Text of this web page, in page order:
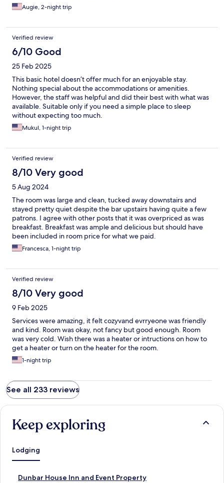
Augie, 2-night trip
Verified review
6/10 Good
25 Feb 2025
This basic hotel doesn’t offer much for an enjoyable stay.
Nothing special about the accommodations or amenities.
However, the staff was helpful and did their best with what was
available. Suitable only if you need a simple place to sleep
without expecting too much.
Mukul, 1-night trip
Verified review
8/10 Very good
5 Aug 2024
The room was large and clean, tucked away downstairs and
stayed pretty quiet despite the bar upstairs having quite a few
patrons. I agree with other posts that it was overpriced as was
breakfast. Breakfast was ample and delicious but should have
been included in room price for what we paid.
Francesca, 1-night trip
Verified review
8/10 Very good
9 Feb 2025
Services were amazing, it felt cozyvand evrryeone was friendly
and kind. Room was okay, not fancy but good enough. Room
was very cold. Wish there was a heater or intructions on how to
get a heater or turn on the heater for the room.
1-night trip
See all 233 reviews
Keep exploring
Lodging
Dunbar House Inn and Event Property
S